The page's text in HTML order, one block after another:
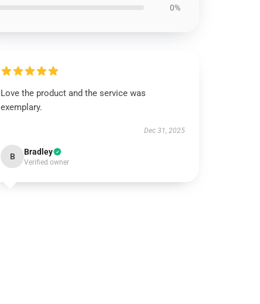
0%
Love the product and the service was
exemplary.
Dec 31, 2025
B Bradley
Verified owner